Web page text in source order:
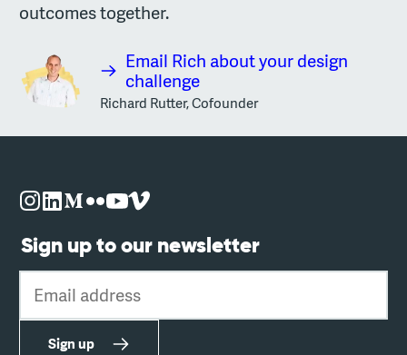
outcomes together.
Email Rich about your design
challenge
Richard Rutter, Cofounder
Sign up to our newsletter
Email address
Sign up